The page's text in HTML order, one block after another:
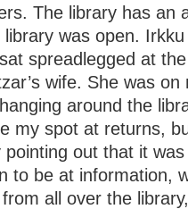
The library has an
was open.
spreadlegged at
wife. She was
around the
my spot at returns,
out that it
to be at information,
all over the